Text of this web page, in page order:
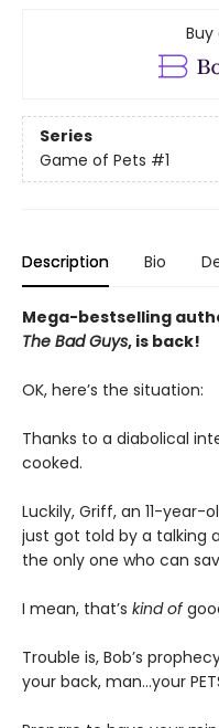
Series
Game of Pets #1
Description Bio
Mega-bestselling
The Bad Guys, is back!
OK, here’s the situation:
Thanks to a diabolical
cooked.
Luckily, Griff, an 11-year-
just got told by a talking
the only one who can
I mean, that’s kind of
Trouble is, Bob’s
your back, man…your